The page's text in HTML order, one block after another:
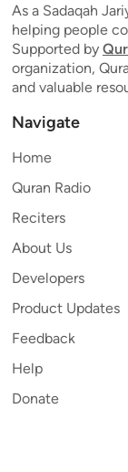
As a Sadaqah
helping people
Supported by
organization,
and valuable
Navigate
Home
Quran Radio
Reciters
About Us
Developers
Product Updates
Feedback
Help
Donate